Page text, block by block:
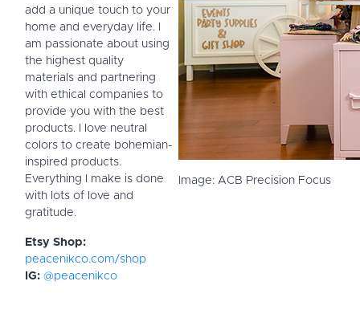
add a unique touch to your
home and everyday life. I
am passionate about using
the highest quality
materials and partnering
with ethical companies to
provide you with the best
products. I love neutral
colors to create bohemian-
inspired products.
Everything I make is done
with lots of love and
gratitude.
Etsy Shop:
peacenikco.com/shop
IG: @peacenikco
Image: ACB Precision Focus